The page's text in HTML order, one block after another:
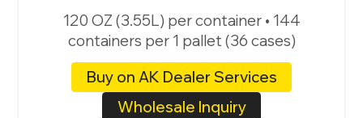
120 OZ (3.55L) per container • 144
containers per 1 pallet (36 cases)
Buy on AK Dealer Services
Wholesale Inquiry